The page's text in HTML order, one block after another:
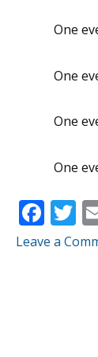
One
One
One
One
F
ac
T
w
Leave a